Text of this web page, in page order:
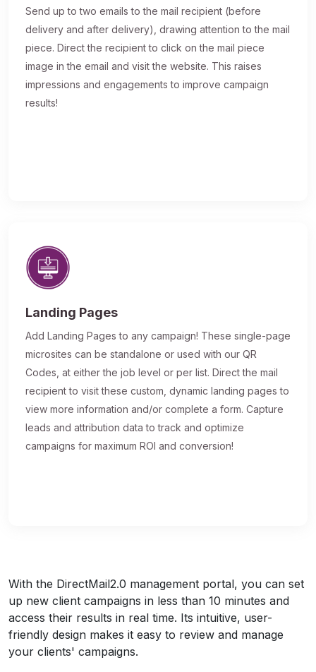
Send up to two emails to the mail recipient (before
delivery and after delivery), drawing attention to the mail
piece. Direct the recipient to click on the mail piece
image in the email and visit the website. This raises
impressions and engagements to improve campaign
results!
Landing Pages
Add Landing Pages to any campaign! These single-page
microsites can be standalone or used with our QR
Codes, at either the job level or per list. Direct the mail
recipient to visit these custom, dynamic landing pages to
view more information and/or complete a form. Capture
leads and attribution data to track and optimize
campaigns for maximum ROI and conversion!
With the DirectMail2.0 management portal, you can set
up new client campaigns in less than 10 minutes and
access their results in real time. Its intuitive, user-
friendly design makes it easy to review and manage
your clients' campaigns.